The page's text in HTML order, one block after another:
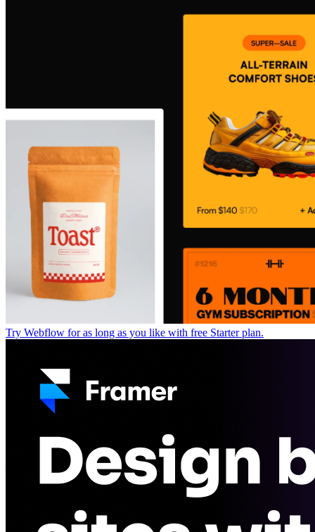
Try Webflow for as long as you like with free Starter plan.